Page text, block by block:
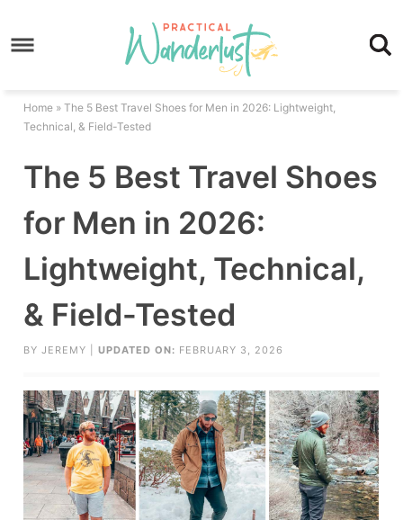
to
Skip
content
primary
Home »The 5 Best Travel Shoes for Men in 2026: Lightweight,
Technical, & Field-Tested
The 5 Best Travel Shoes
for Men in 2026:
Lightweight, Technical,
& Field-Tested
BYJEREMY |UPDATED ON: FEBRUARY 3, 2026